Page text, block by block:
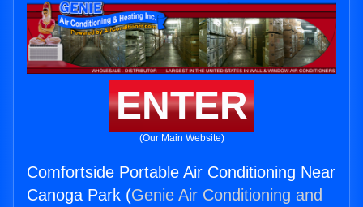
ENTER
(Our Main Website)
Comfortside Portable Air Conditioning Near
Canoga Park (Genie Air Conditioning and